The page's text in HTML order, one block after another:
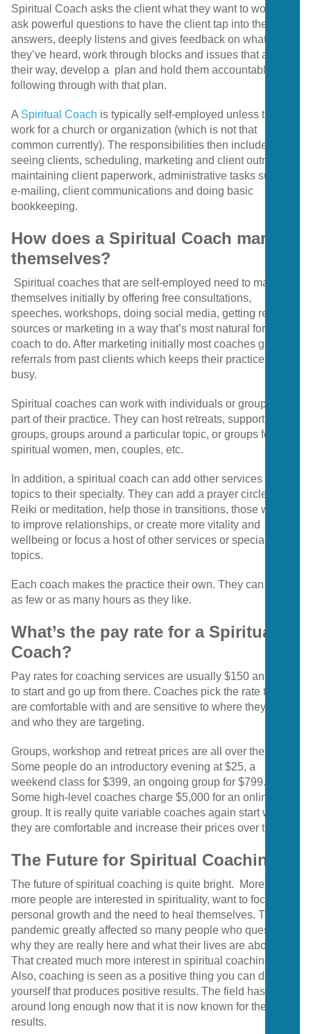
Spiritual Coach asks the client what they want to work on,
ask powerful questions to have the client tap into their own
answers, deeply listens and gives feedback on what
they’ve heard, work through blocks and issues that are in
their way, develop a plan and hold them accountable for
following through with that plan.
A Spiritual Coach is typically self-employed unless they
work for a church or organization (which is not that
common currently). The responsibilities then include
seeing clients, scheduling, marketing and client outreach,
maintaining client paperwork, administrative tasks such as
e-mailing, client communications and doing basic
bookkeeping.
How does a Spiritual Coach market
themselves?
Spiritual coaches that are self-employed need to market
themselves initially by offering free consultations,
speeches, workshops, doing social media, getting referral
sources or marketing in a way that’s most natural for the
coach to do. After marketing initially most coaches get
referrals from past clients which keeps their practices
busy.
Spiritual coaches can work with individuals or groups as
part of their practice. They can host retreats, support
groups, groups around a particular topic, or groups for
spiritual women, men, couples, etc.
In addition, a spiritual coach can add other services or
topics to their specialty. They can add a prayer circle, teach
Reiki or meditation, help those in transitions, those wanting
to improve relationships, or create more vitality and
wellbeing or focus a host of other services or specialized
topics.
Each coach makes the practice their own. They can work
as few or as many hours as they like.
What’s the pay rate for a Spiritual
Coach?
Pay rates for coaching services are usually $150 an hour
to start and go up from there. Coaches pick the rate they
are comfortable with and are sensitive to where they live
and who they are targeting.
Groups, workshop and retreat prices are all over the map.
Some people do an introductory evening at $25, a
weekend class for $399, an ongoing group for $799.
Some high-level coaches charge $5,000 for an online
group. It is really quite variable coaches again start where
they are comfortable and increase their prices over time.
The Future for Spiritual Coaching
The future of spiritual coaching is quite bright. More and
more people are interested in spirituality, want to focus on
personal growth and the need to heal themselves. The
pandemic greatly affected so many people who questioned
why they are really here and what their lives are about.
That created much more interest in spiritual coaching.
Also, coaching is seen as a positive thing you can do for
yourself that produces positive results. The field has been
around long enough now that it is now known for these
results.